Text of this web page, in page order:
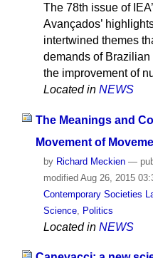
The 78th issue of
Avançados’
intertwined themes
demands of
the improvement of
Located in NEWS
The Meanings and
Movement of
by Richard Meckien —
modifiedAug 26, 2015
Contemporary Societies
Science, Politics
Located in NEWS